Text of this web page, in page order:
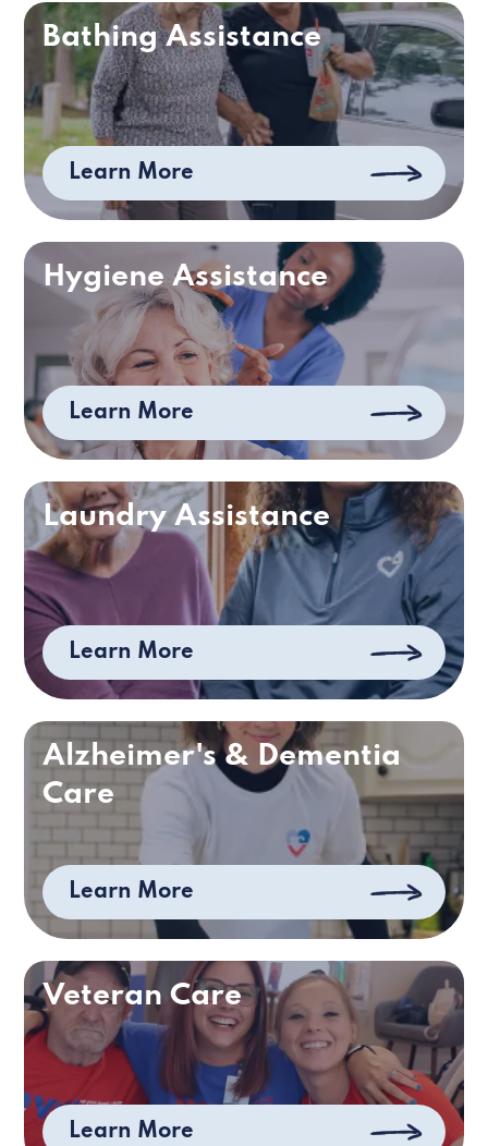
Bathing Assistance
Learn More
Hygiene Assistance
Learn More
Laundry Assistance
Learn More
Alzheimer's & Dementia
Care
Learn More
Veteran Care
Learn More